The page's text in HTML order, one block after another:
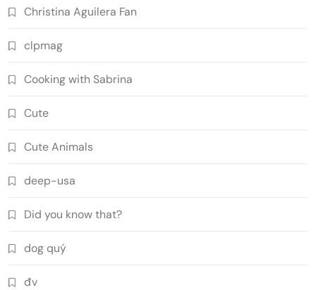
Christina Aguilera Fan
clpmag
Cooking with Sabrina
Cute
Cute Animals
deep-usa
Did you know that?
dog quý
đv